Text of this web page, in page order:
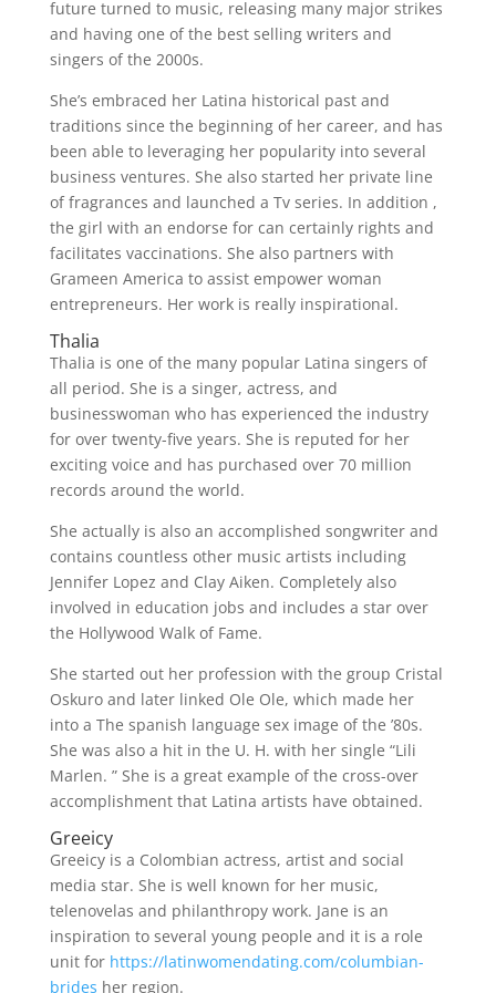
future turned to music, releasing many major strikes
and having one of the best selling writers and
singers of the 2000s.
She’s embraced her Latina historical past and
traditions since the beginning of her career, and has
been able to leveraging her popularity into several
business ventures. She also started her private line
of fragrances and launched a Tv series. In addition ,
the girl with an endorse for can certainly rights and
facilitates vaccinations. She also partners with
Grameen America to assist empower woman
entrepreneurs. Her work is really inspirational.
Thalia
Thalia is one of the many popular Latina singers of
all period. She is a singer, actress, and
businesswoman who has experienced the industry
for over twenty-five years. She is reputed for her
exciting voice and has purchased over 70 million
records around the world.
She actually is also an accomplished songwriter and
contains countless other music artists including
Jennifer Lopez and Clay Aiken. Completely also
involved in education jobs and includes a star over
the Hollywood Walk of Fame.
She started out her profession with the group Cristal
Oskuro and later linked Ole Ole, which made her
into a The spanish language sex image of the ’80s.
She was also a hit in the U. H. with her single “Lili
Marlen. ” She is a great example of the cross-over
accomplishment that Latina artists have obtained.
Greeicy
Greeicy is a Colombian actress, artist and social
media star. She is well known for her music,
telenovelas and philanthropy work. Jane is an
inspiration to several young people and it is a role
unit for https://latinwomendating.com/columbian-
brides her region.